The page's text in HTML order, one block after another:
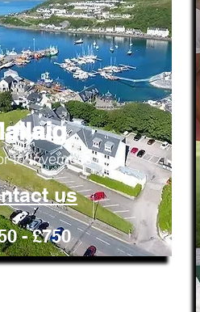
to Inverness
us
- £750